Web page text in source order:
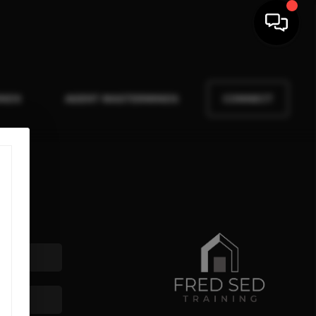
AGENT MASTERMINDS CONNECT